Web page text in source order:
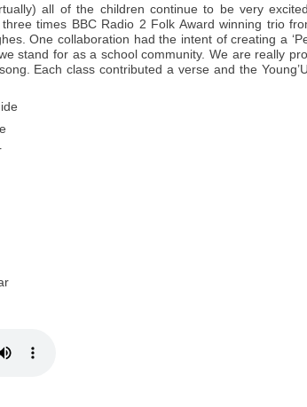
all of the children continue to be very
times BBC Radio 2 Folk Award winning trio
One collaboration had the intent of creating a
stand for as a school community. We are really
Each class contributed a verse and the